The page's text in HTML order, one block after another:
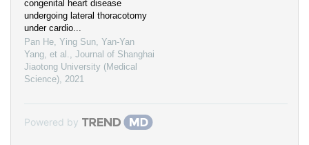
congenital heart disease
undergoing lateral thoracotomy
under cardio...
Pan He, Ying Sun, Yan-Yan
Yang, et al., Journal of Shanghai
Jiaotong University (Medical
Science), 2021
Powered by